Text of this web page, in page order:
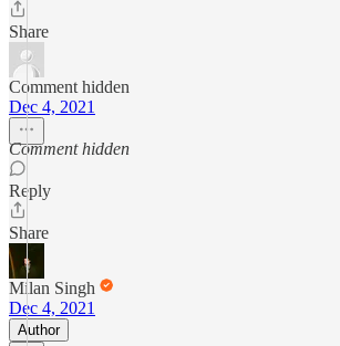
Share
Comment hidden
Dec 4, 2021
Comment hidden
Reply
Share
Milan Singh
Dec 4, 2021
Author